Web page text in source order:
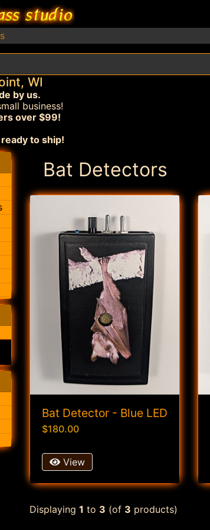
WI
by us.
business!
over $99!
to ship!
Bat Detectors
Bat Detector - Blue LED
$180.00
View
Displaying 1 to 3 (of 3 products)